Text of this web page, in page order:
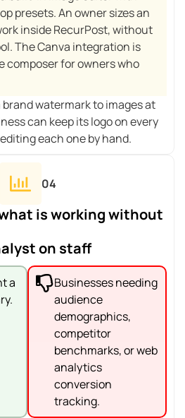
presets. An owner sizes an
inside RecurPost, without
The Canva integration is
composer for owners who
brand watermark to images at
can keep its logo on every
each one by hand.
04
is working without
on staff
a
Businesses needing
audience
demographics,
competitor
benchmarks, or web
analytics
conversion
tracking.